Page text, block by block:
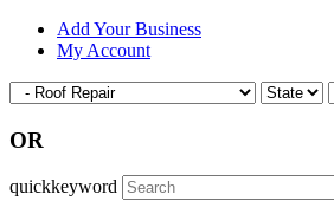
Add Your Business
My Account
OR
quickkeyword